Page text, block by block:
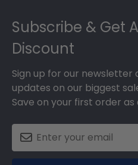
Footer
Subscribe & Get
Discount
Sign up for our
updates on our biggest
Save on your first order as